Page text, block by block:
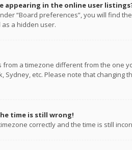
appearing in the online user
“Board preferences”, you will find
a hidden user.
a timezone different from the one
Sydney, etc. Please note that
time is still wrong!
correctly and the time is still